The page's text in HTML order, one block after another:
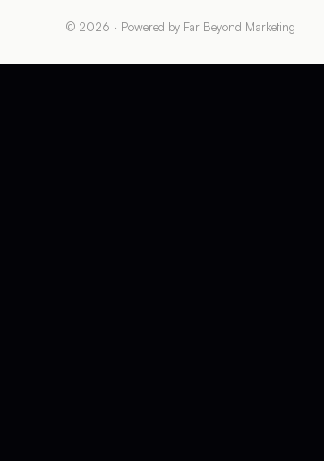
© 2026 · Powered by Far Beyond Marketing